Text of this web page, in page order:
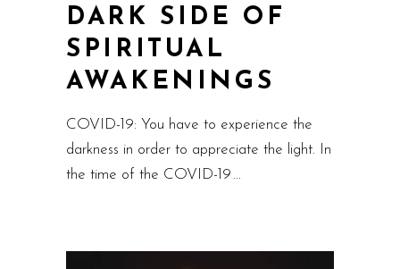
DARK SIDE OF
SPIRITUAL
AWAKENINGS
COVID-19: You have to experience the
darkness in order to appreciate the light. In
the time of the COVID-19